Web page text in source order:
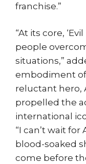
franchise.”
“At its core,
people
situations,”
embodiment of
reluctant hero,
propelled the
international
“I can’t wait for
blood-soaked
come before